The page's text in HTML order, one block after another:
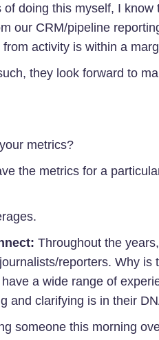
of doing this myself, I
our CRM/pipeline
activity is within a
they look forward to
metrics?
the metrics for a
Throughout the
reporters. Why
a wide range of
and clarifying is in their
someone this morning